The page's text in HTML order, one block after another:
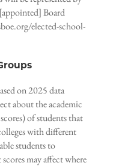
Board
elected-school-
on 2025 data
about the academic
of students that
with different
students to
may affect where